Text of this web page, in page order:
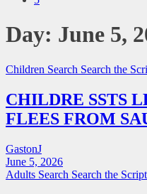
Day: June 5,
Children Search Search the
CHILDRE SSTS
FLEES FROM
GastonJ
June 5, 2026
Adults Search Search the